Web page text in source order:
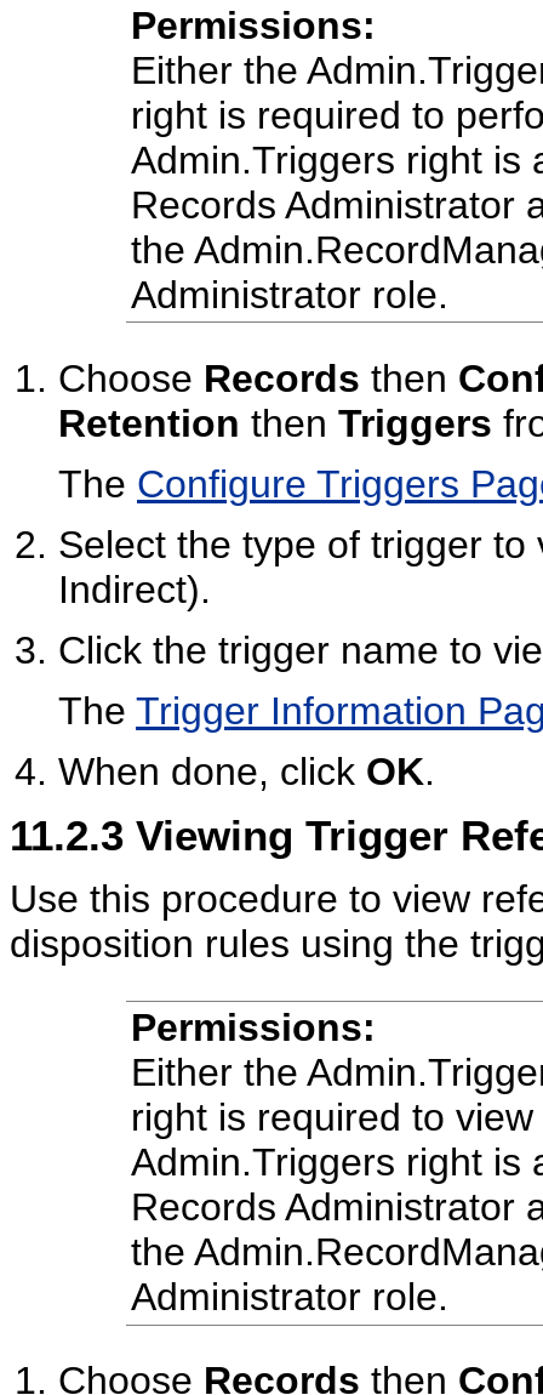
Permissions:
Either the
right is required to
Admin.Triggers right is
Records Administrator
the
Administrator role.
Choose Records then
Retention then Triggers
The Configure Triggers
Select the type of trigger
Indirect).
Click the trigger name to
The Trigger Information
When done, click OK.
11.2.3 Viewing Trigger
Use this procedure to view
disposition rules using the
Permissions:
Either the
right is required to
Admin.Triggers right is
Records Administrator
the
Administrator role.
Choose Records then